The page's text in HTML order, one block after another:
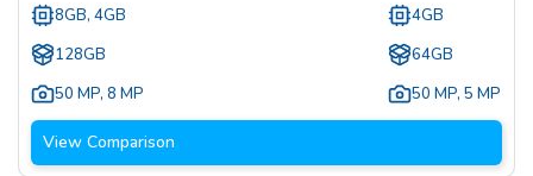
8GB, 4GB
128GB
50 MP, 8 MP
4GB
64GB
50 MP, 5 MP
View Comparison